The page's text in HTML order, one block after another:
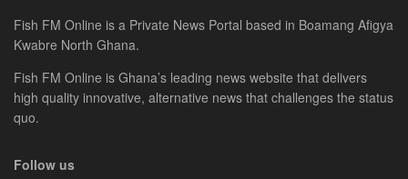
Fish FM Online is a Private News Portal based in Boamang Afigya
Kwabre North Ghana.
Fish FM Online is Ghana’s leading news website that delivers
high quality innovative, alternative news that challenges the status
quo.
Follow us